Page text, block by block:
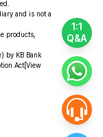
1:1
Q&A
gu,
|
Online
Privacy
and is not a
products,
by KB Bank
Act [View